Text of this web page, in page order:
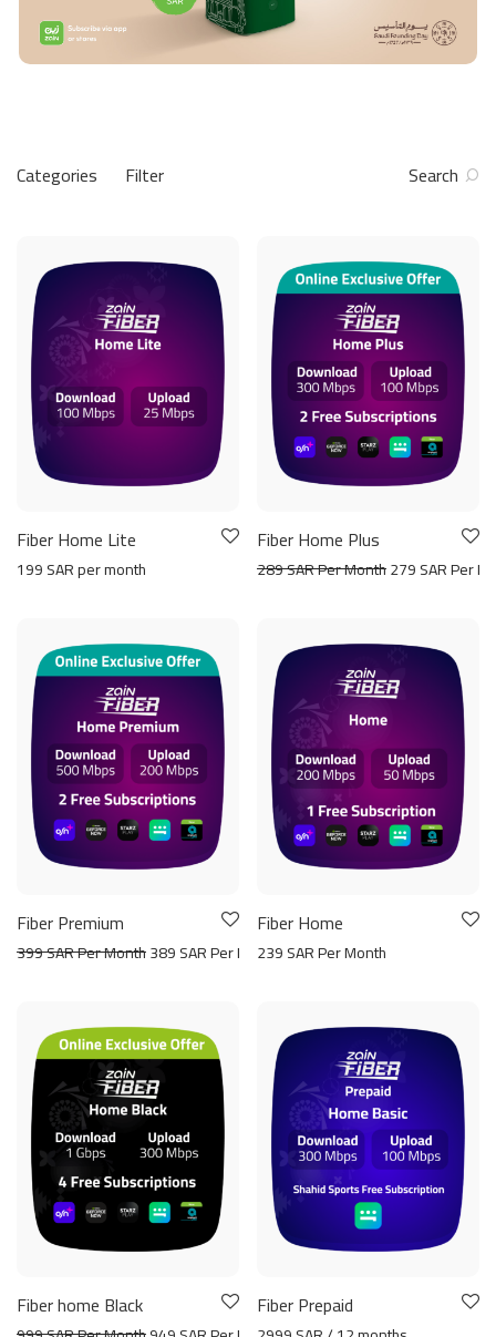
Categories Filter Search
Fiber Home Lite
199 SAR per month
Fiber Home Plus
289 SAR Per Month279 SAR Per
Fiber Premium
399 SAR Per Month389 SAR Per Month
Fiber Home
239 SAR Per Month
Fiber home Black Fiber Prepaid